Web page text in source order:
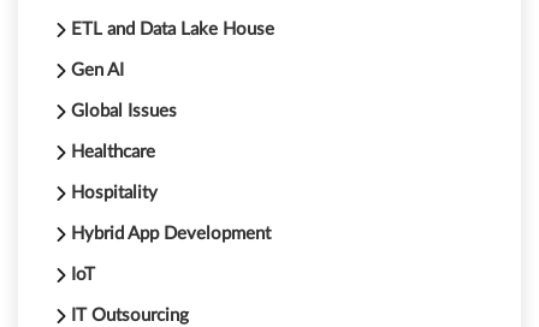
ETL and Data Lake House
Gen AI
Global Issues
Healthcare
Hospitality
Hybrid App Development
IoT
IT Outsourcing